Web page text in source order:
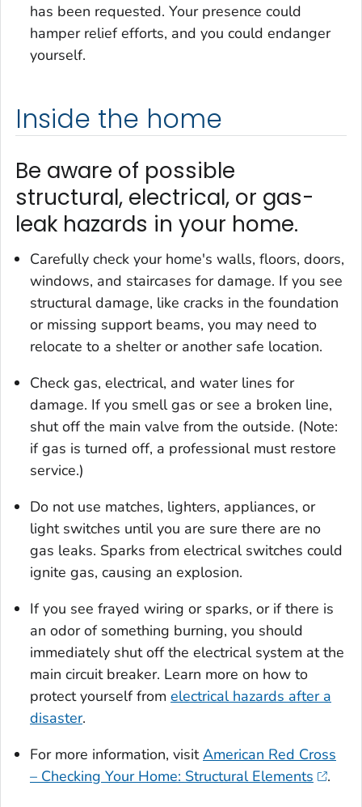
has been requested. Your presence could
hamper relief efforts, and you could endanger
yourself.
Inside the home
Be aware of possible
structural, electrical, or gas-
leak hazards in your home.
Carefully check your home's walls, floors, doors,
windows, and staircases for damage. If you see
structural damage, like cracks in the foundation
or missing support beams, you may need to
relocate to a shelter or another safe location.
Check gas, electrical, and water lines for
damage. If you smell gas or see a broken line,
shut off the main valve from the outside. (Note:
if gas is turned off, a professional must restore
service.)
Do not use matches, lighters, appliances, or
light switches until you are sure there are no
gas leaks. Sparks from electrical switches could
ignite gas, causing an explosion.
If you see frayed wiring or sparks, or if there is
an odor of something burning, you should
immediately shut off the electrical system at the
main circuit breaker. Learn more on how to
protect yourself from electrical hazards after a
disaster.
For more information, visitAmerican Red Cross
– Checking Your Home: Structural Elements
.